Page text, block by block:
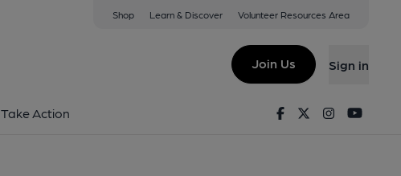
Shop Learn & Discover Volunteer Resources Area
Join Us Sign in
Take Action FacebookTwitterInstagram